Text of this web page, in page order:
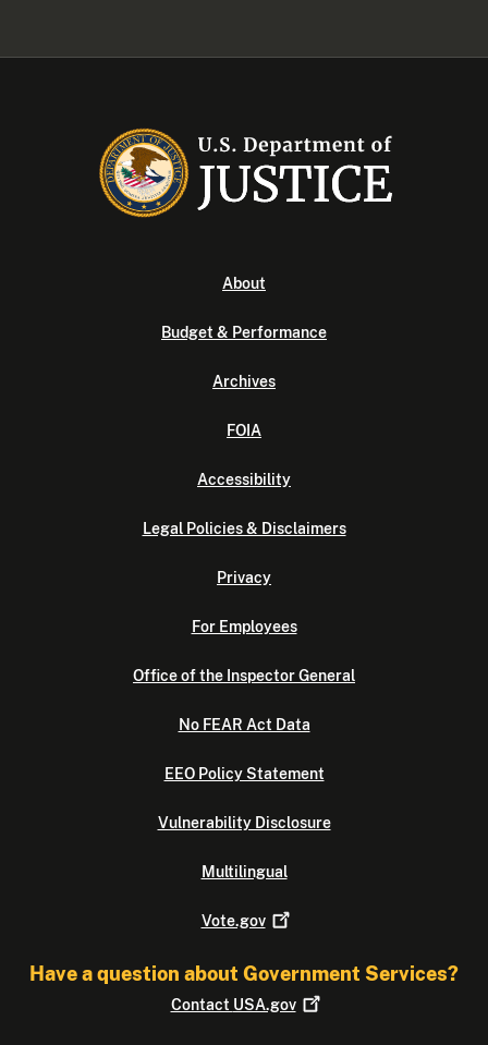
About
Budget & Performance
Archives
FOIA
Accessibility
Legal Policies & Disclaimers
Privacy
For Employees
Office of the Inspector General
No FEAR Act Data
EEO Policy Statement
Vulnerability Disclosure
Multilingual
Vote.gov
Have a question about Government Services?
Contact USA.gov